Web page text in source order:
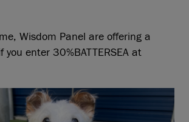
Wisdom Panel are offering a
enter 30%BATTERSEA at